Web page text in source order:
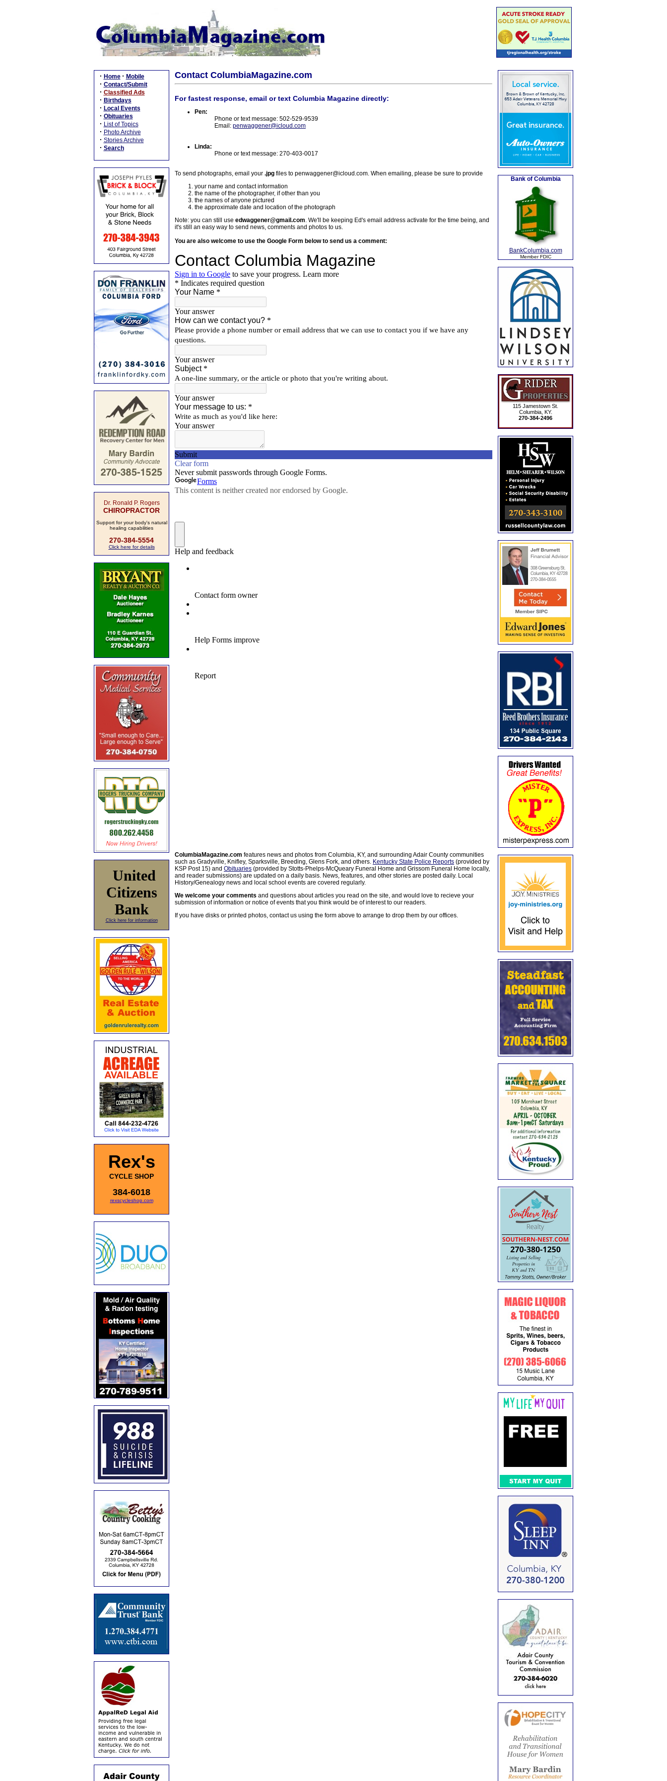
· Home · Mobile
· Contact/Submit
· Classified Ads
· Birthdays
· Local Events
· Obituaries
· List of Topics
· Photo Archive
· Stories Archive
· Search
Dr. Ronald P. Rogers
CHIROPRACTOR
Support for your body's natural
healing capabilities
270-384-5554
Click here for details
United
Citizens
Bank
Click here for information
Rex's
CYCLE SHOP
384-6018
rexscycleshop.com
Contact ColumbiaMagazine.com
For fastest response, email or text Columbia Magazine directly:
Pen:
Phone or text message: 502-529-9539
Email: penwaggener@icloud.com
Linda:
Phone or text message: 270-403-0017
To send photographs, email your .jpg files to penwaggener@icloud.com. When emailing, please be sure to provide
your name and contact information
the name of the photographer, if other than you
the names of anyone pictured
the approximate date and location of the photograph
Note: you can still use edwaggener@gmail.com. We'll be keeping Ed's email address activate for the time being, and
it's still an easy way to send news, comments and photos to us.
You are also welcome to use the Google Form below to send us a comment:
ColumbiaMagazine.com features news and photos from Columbia, KY, and surrounding Adair County communities
such as Gradyville, Knifley, Sparksville, Breeding, Glens Fork, and others. Kentucky State Police Reports (provided by
KSP Post 15) and Obituaries (provided by Stotts-Phelps-McQueary Funeral Home and Grissom Funeral Home locally,
and reader submissions) are updated on a daily basis. News, features, and other stories are posted daily. Local
History/Genealogy news and local school events are covered regularly.
We welcome your comments and questions about articles you read on the site, and would love to recieve your
submission of information or notice of events that you think would be of interest to our readers.
If you have disks or printed photos, contact us using the form above to arrange to drop them by our offices.
Bank of Columbia
BankColumbia.com
Member FDIC
115 Jamestown St.
Columbia, KY.
270-384-2496